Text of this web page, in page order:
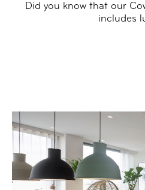
Did you know that our
includes